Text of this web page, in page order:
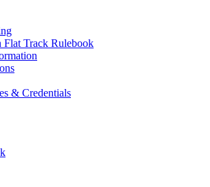
Flat Track Rulebook
& Credentials